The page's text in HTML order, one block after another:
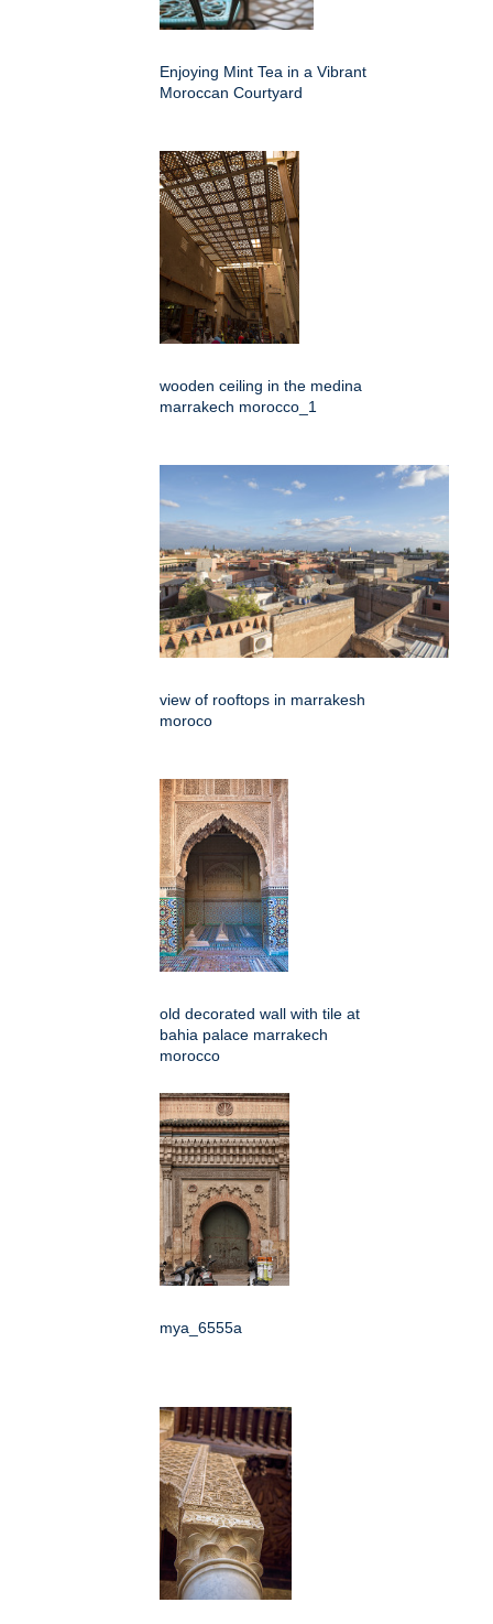
Enjoying Mint Tea in a Vibrant
Moroccan Courtyard
wooden ceiling in the medina
marrakech morocco_1
view of rooftops in marrakesh
moroco
old decorated wall with tile at
bahia palace marrakech
morocco
mya_6555a